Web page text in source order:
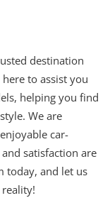
destination
here to assist you
helping you find
We are
car-
satisfaction are
today, and let us
reality!